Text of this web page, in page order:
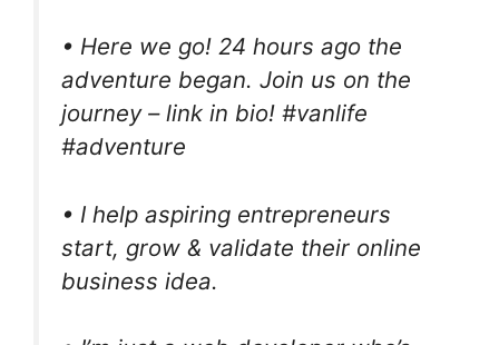
• Here we go! 24 hours ago the
adventure began. Join us on the
journey – link in bio! #vanlife
#adventure
• I help aspiring entrepreneurs
start, grow & validate their online
business idea.